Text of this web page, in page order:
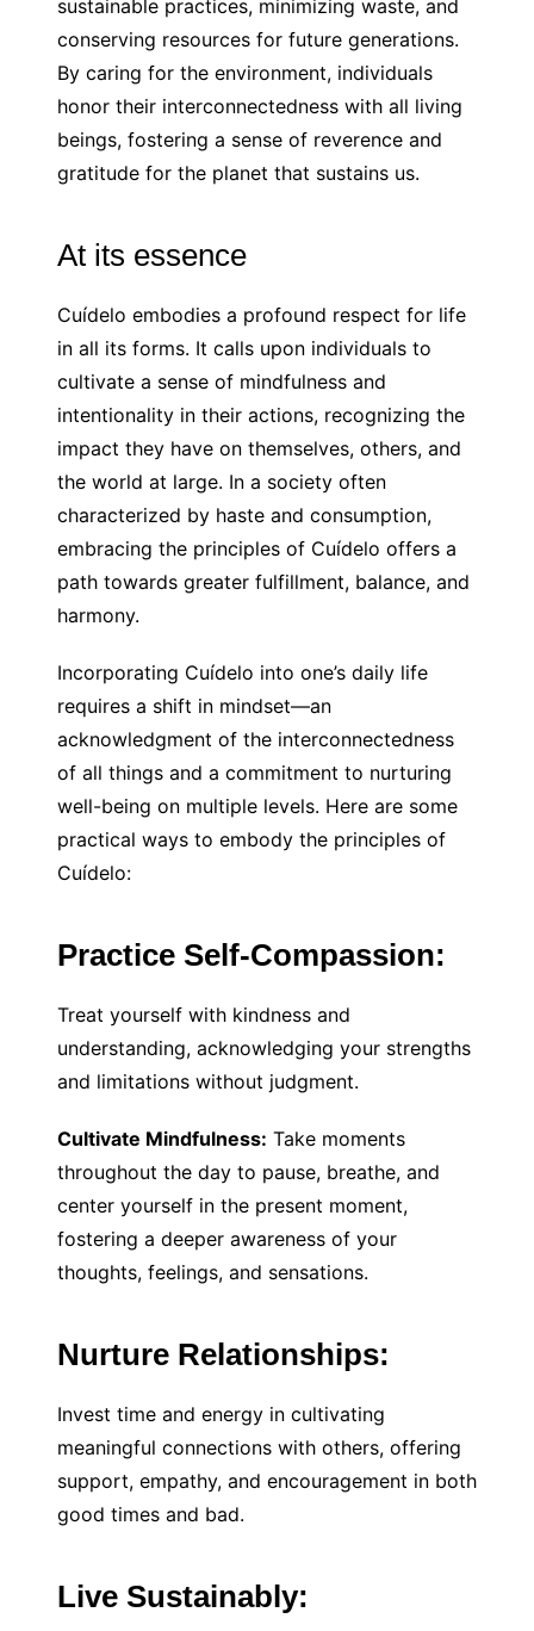
sustainable practices, minimizing waste, and
conserving resources for future generations.
By caring for the environment, individuals
honor their interconnectedness with all living
beings, fostering a sense of reverence and
gratitude for the planet that sustains us.
At its essence
Cuídelo embodies a profound respect for life
in all its forms. It calls upon individuals to
cultivate a sense of mindfulness and
intentionality in their actions, recognizing the
impact they have on themselves, others, and
the world at large. In a society often
characterized by haste and consumption,
embracing the principles of Cuídelo offers a
path towards greater fulfillment, balance, and
harmony.
Incorporating Cuídelo into one’s daily life
requires a shift in mindset—an
acknowledgment of the interconnectedness
of all things and a commitment to nurturing
well-being on multiple levels. Here are some
practical ways to embody the principles of
Cuídelo:
Practice Self-Compassion:
Treat yourself with kindness and
understanding, acknowledging your strengths
and limitations without judgment.
Cultivate Mindfulness: Take moments
throughout the day to pause, breathe, and
center yourself in the present moment,
fostering a deeper awareness of your
thoughts, feelings, and sensations.
Nurture Relationships:
Invest time and energy in cultivating
meaningful connections with others, offering
support, empathy, and encouragement in both
good times and bad.
Live Sustainably: